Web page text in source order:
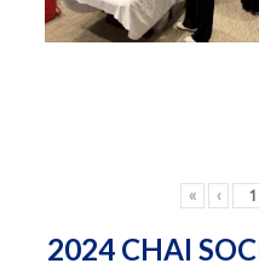
« ‹
2024 CHAI